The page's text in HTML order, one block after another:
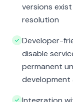
versions
resolution
Developer-
disable
permanent
development